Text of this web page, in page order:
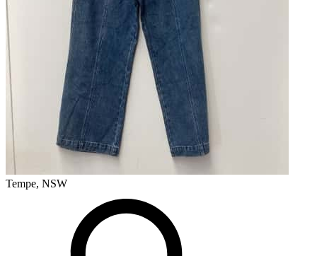
Tempe, NSW